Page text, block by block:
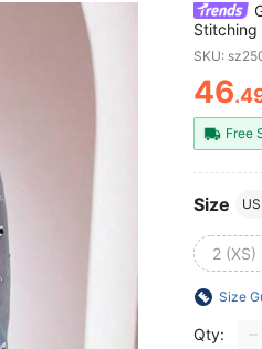
Stitching
SKU:
46
Free
Size
2 (XS)
Size
Qty: